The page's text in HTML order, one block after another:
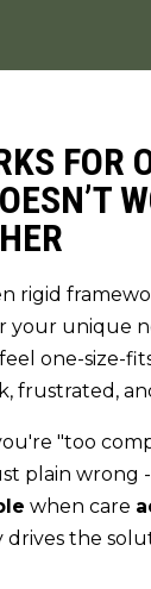
FOR
rigid
your unique
one-size-
frustrated,
"too
plain wrong -
when care
drives the